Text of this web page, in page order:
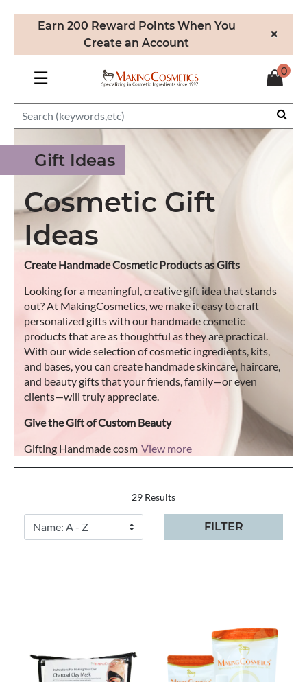
Earn 200 Reward Points When You
Create an Account
×
☰ 0
Gift Ideas
Cosmetic Gift
Ideas
Create Handmade Cosmetic Products as Gifts
Looking for a meaningful, creative gift idea that stands
out? At MakingCosmetics, we make it easy to craft
personalized gifts with our handmade cosmetic
products that are as thoughtful as they are practical.
With our wide selection of cosmetic ingredients, kits,
and bases, you can create handmade skincare, haircare,
and beauty gifts that your friends, family—or even
clients—will truly appreciate.
Give the Gift of Custom Beauty
Gifting Handmade cosm View more
29 Results
FILTER